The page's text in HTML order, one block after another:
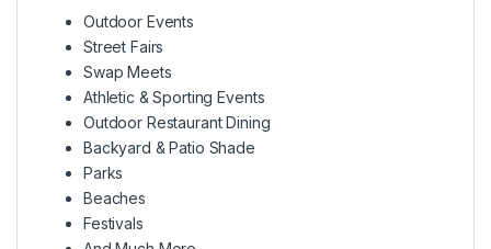
Outdoor Events
Street Fairs
Swap Meets
Athletic & Sporting Events
Outdoor Restaurant Dining
Backyard & Patio Shade
Parks
Beaches
Festivals